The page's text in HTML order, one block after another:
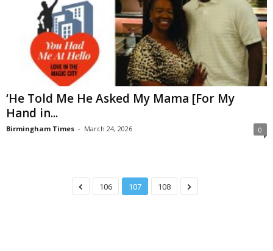
‘He Told Me He Asked My Mama [For My
Hand in...
Birmingham Times - March 24, 2026 0
106 107 108